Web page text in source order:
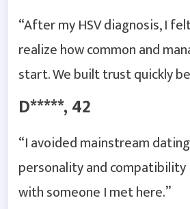
“After my HSV diagnosis, I
realize how common and
start. We built trust quickly
D*****, 42
“I avoided mainstream
personality and
with someone I met here.”